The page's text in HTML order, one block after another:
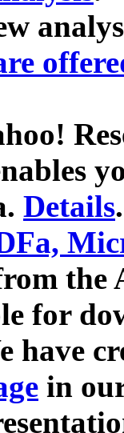
Details.
for
have
in